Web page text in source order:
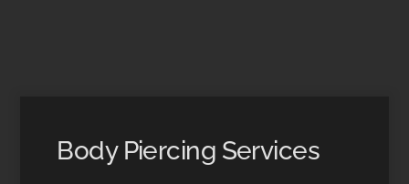
Body Piercing Services